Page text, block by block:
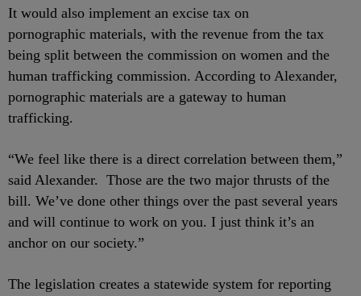
It would also implement an excise tax on
pornographic materials, with the revenue from the tax
being split between the commission on women and the
human trafficking commission. According to Alexander,
pornographic materials are a gateway to human
trafficking.
“We feel like there is a direct correlation between them,”
said Alexander. Those are the two major thrusts of the
bill. We’ve done other things over the past several years
and will continue to work on you. I just think it’s an
anchor on our society.”
The legislation creates a statewide system for reporting